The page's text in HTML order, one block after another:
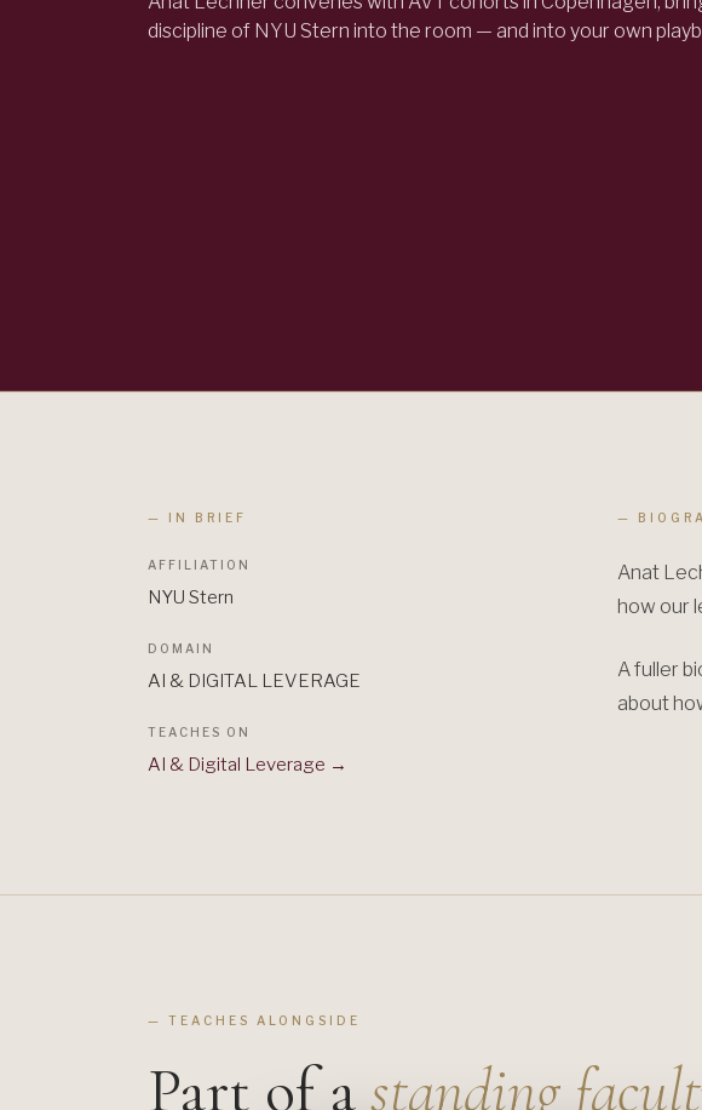
discipline of NYU Stern into the room — and into your own
— IN BRIEF
AFFILIATION
NYU Stern
DOMAIN
AI & DIGITAL LEVERAGE
TEACHES ON
AI & Digital Leverage →
—
Anat
how our
A fuller
about
— TEACHES ALONGSIDE
Part of astanding